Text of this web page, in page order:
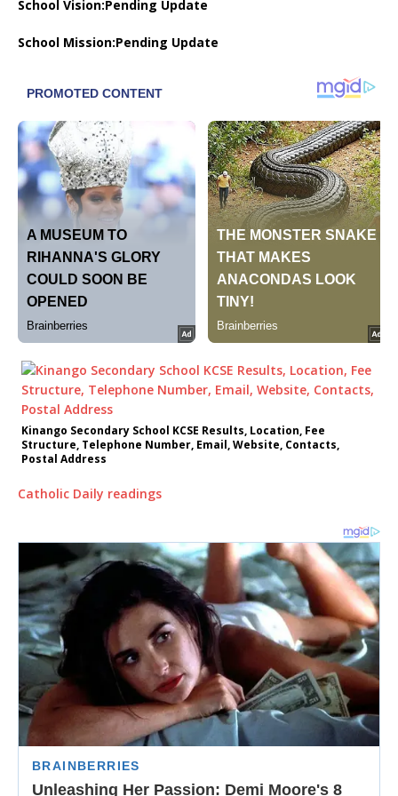
School Vision:Pending Update
School Mission:Pending Update
Kinango Secondary School KCSE Results, Location, Fee
Structure, Telephone Number, Email, Website, Contacts,
Postal Address
Catholic Daily readings